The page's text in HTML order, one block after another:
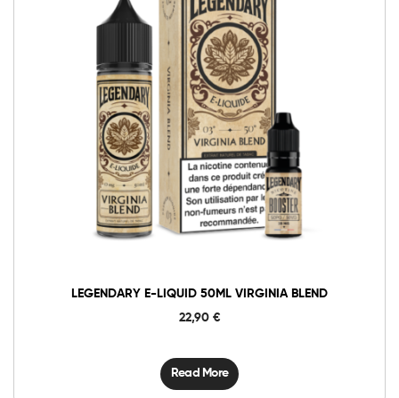
LEGENDARY E-LIQUID 50ML VIRGINIA BLEND
22,90 €
Read More